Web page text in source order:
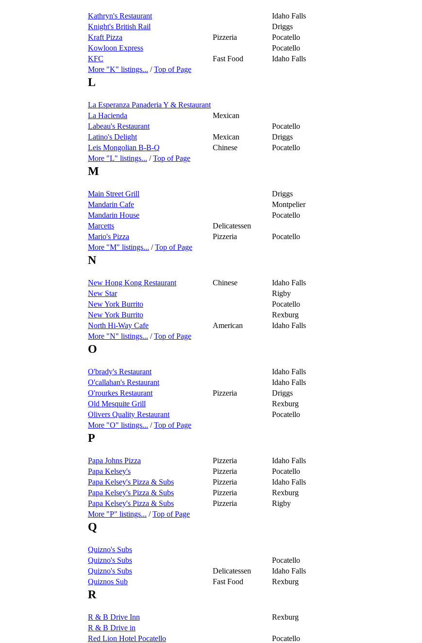
Kathryn's Restaurant
Idaho Falls
Knight's British Rail
Driggs
Kraft Pizza
Pizzeria
Pocatello
Kowloon Express
Pocatello
KFC
Fast Food
Idaho Falls
More "K" listings... /Top of Page
L
La Esperanza Panaderia Y & Restaurant
La Hacienda
Mexican
Labeau's Restaurant
Pocatello
Latino's Delight
Mexican
Driggs
Leis Mongolian B-B-Q
Chinese
Pocatello
More "L" listings... /Top of Page
M
Main Street Grill
Driggs
Mandarin Cafe
Montpelier
Mandarin House
Pocatello
Marcetts
Delicatessen
Mario's Pizza
Pizzeria
Pocatello
More "M" listings... /Top of Page
N
New Hong Kong Restaurant Chinese
Idaho Falls
New Star
Rigby
New York Burrito
Pocatello
New York Burrito
Rexburg
North Hi-Way Cafe
American
Idaho Falls
More "N" listings... /Top of Page
O
O'brady's Restaurant
Idaho Falls
O'callahan's Restaurant
Idaho Falls
O'rourkes Restaurant
Pizzeria
Driggs
Old Mesquite Grill
Rexburg
Olivers Quality Restaurant
Pocatello
More "O" listings... /Top of Page
P
Papa Johns Pizza Pizzeria
Idaho Falls
Papa Kelsey's
Pizzeria
Pocatello
Papa Kelsey's Pizza & Subs
Pizzeria
Idaho Falls
Papa Kelsey's Pizza & Subs
Pizzeria
Rexburg
Papa Kelsey's Pizza & Subs
Pizzeria
Rigby
More "P" listings... /Top of Page
Q
Quizno's Subs
Quizno's Subs
Pocatello
Quizno's Subs
Delicatessen
Idaho Falls
Quiznos Sub
Fast Food Rexburg
R
R & B Drive Inn
Rexburg
R & B Drive in
Red Lion Hotel Pocatello
Pocatello